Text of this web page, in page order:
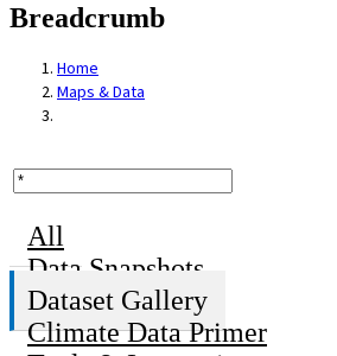
Breadcrumb
Home
Maps & Data
All
Data Snapshots
Dataset Gallery
Climate Data Primer